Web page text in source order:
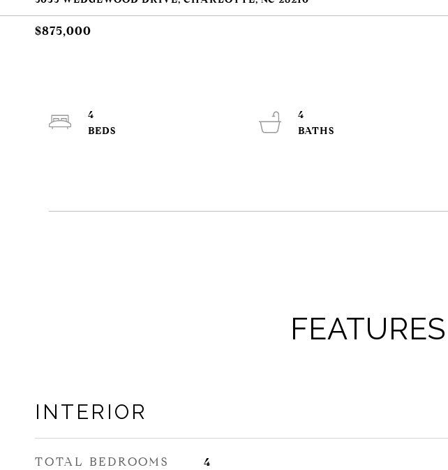
$875,000
4
4
INTERIOR
TOTAL BEDROOMS 4